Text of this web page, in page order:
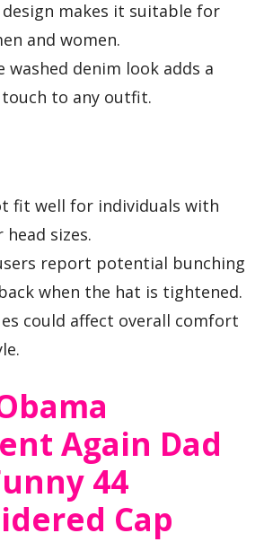
design makes it suitable for
and women.
washed denim look adds a
to any outfit.
fit well for individuals with
head sizes.
report potential bunching
when the hat is tightened.
could affect overall comfort
Again Dad
44
Cap